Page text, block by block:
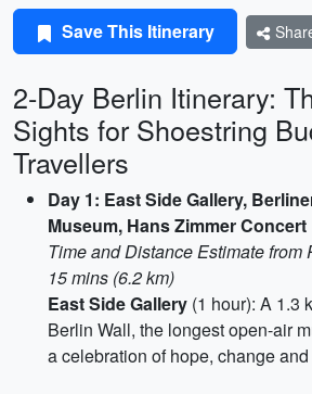
Save This Itinerary
2-Day Berlin Itinerary:
Sights for Shoestring
Travellers
Day 1: East Side Gallery,
Museum, Hans Zimmer Concert
Time and Distance Estimate from
15 mins (6.2 km)
East Side Gallery (1 hour): A 1.3
Berlin Wall, the longest open-air
a celebration of hope, change